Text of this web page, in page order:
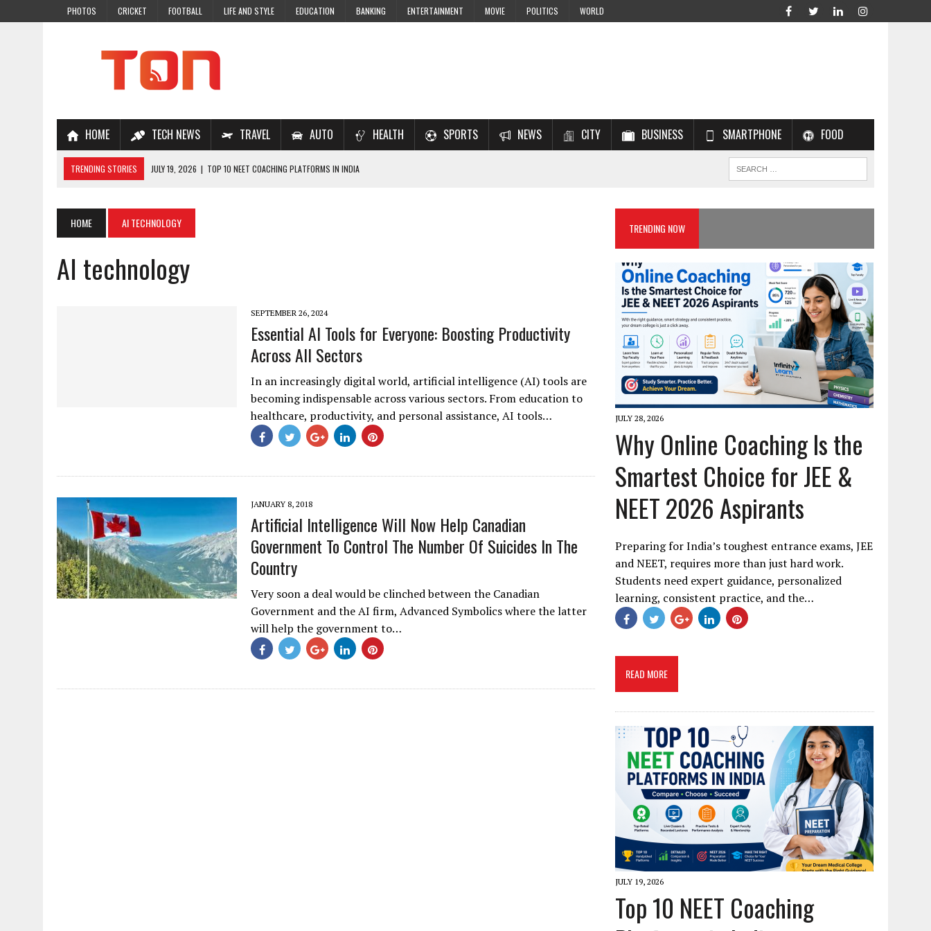
PHOTOS CRICKET FOOTBALL LIFE AND STYLE EDUCATION BANKING ENTERTAINMENT MOVIE POLITICS WORLD
HOME TECH NEWS TRAVEL AUTO HEALTH SPORTS NEWS CITY BUSINESS SMARTPHONE FOOD
TRENDING STORIES JULY 19, 2026 | TOP 10 NEET COACHING PLATFORMS IN INDIA
JULY 7, 2026 | A COMPLETE GUIDE TO ONLINE NCERT SOLUTIONS FOR CBSE STUDENTS
JULY 28, 2026
WHY ONLINE COACHING IS THE SMARTEST CHOICE FOR JEE & NEET 2026 ASPIRANTS
HOME AI TECHNOLOGY
AI technology
SEPTEMBER 26, 2024
Essential AI Tools for Everyone: Boosting Productivity
Across All Sectors
In an increasingly digital world, artificial intelligence (AI) tools are
becoming indispensable across various sectors. From education to
healthcare, productivity, and personal assistance, AI tools…
JANUARY 8, 2018
Artificial Intelligence Will Now Help Canadian
Government To Control The Number Of Suicides In The
Country
Very soon a deal would be clinched between the Canadian
Government and the AI firm, Advanced Symbolics where the latter
will help the government to…
TRENDING NOW
JULY 28, 2026
Why Online Coaching Is the
Smartest Choice for JEE &
NEET 2026 Aspirants
Preparing for India’s toughest entrance exams, JEE
and NEET, requires more than just hard work.
Students need expert guidance, personalized
learning, consistent practice, and the…
READ MORE
JULY 19, 2026
Top 10 NEET Coaching